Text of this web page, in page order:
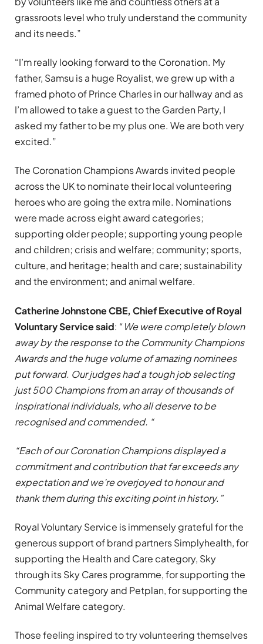
grassroots level who truly understand the community
and its needs.”
“I’m really looking forward to the Coronation. My
father, Samsu is a huge Royalist, we grew up with a
framed photo of Prince Charles in our hallway and as
I’m allowed to take a guest to the Garden Party, I
asked my father to be my plus one. We are both very
excited.”
The Coronation Champions Awards invited people
across the UK to nominate their local volunteering
heroes who are going the extra mile. Nominations
were made across eight award categories;
supporting older people; supporting young people
and children; crisis and welfare; community; sports,
culture, and heritage; health and care; sustainability
and the environment; and animal welfare.
Catherine Johnstone CBE, Chief Executive of Royal
Voluntary Service said: “We were completely blown
away by the response to the Community Champions
Awards and the huge volume of amazing nominees
put forward. Our judges had a tough job selecting
just 500 Champions from an array of thousands of
inspirational individuals, who all deserve to be
recognised and commended. “
“Each of our Coronation Champions displayed a
commitment and contribution that far exceeds any
expectation and we’re overjoyed to honour and
thank them during this exciting point in history.”
Royal Voluntary Service is immensely grateful for the
generous support of brand partners Simplyhealth, for
supporting the Health and Care category, Sky
through its Sky Cares programme, for supporting the
Community category and Petplan, for supporting the
Animal Welfare category.
Those feeling inspired to try volunteering themselves